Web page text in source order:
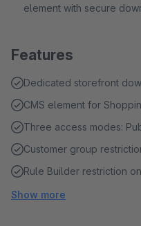
element with secure
Features
Dedicated storefront
CMS element for
Three access modes:
Customer group
Rule Builder restriction
Show more